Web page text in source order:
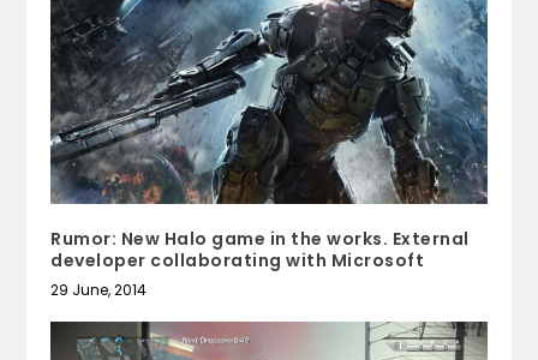
Rumor: New Halo game in the works. External
developer collaborating with Microsoft
29 June, 2014